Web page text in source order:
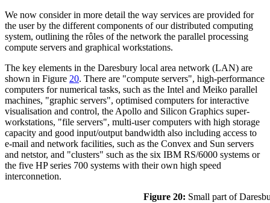
We now consider in more detail the way services are provided for
the user by the different components of our distributed computing
system, outlining the rôles of the network the parallel processing
compute servers and graphical workstations.
The key elements in the Daresbury local area network (LAN) are
shown in Figure 20. There are "compute servers", high-performance
computers for numerical tasks, such as the Intel and Meiko parallel
machines, "graphic servers", optimised computers for interactive
visualisation and control, the Apollo and Silicon Graphics super-
workstations, "file servers", multi-user computers with high storage
capacity and good input/output bandwidth also including access to
e-mail and network facilities, such as the Convex and Sun servers
and netstor, and "clusters" such as the six IBM RS/6000 systems or
the five HP series 700 systems with their own high speed
interconnetion.
Figure 20: Small part of